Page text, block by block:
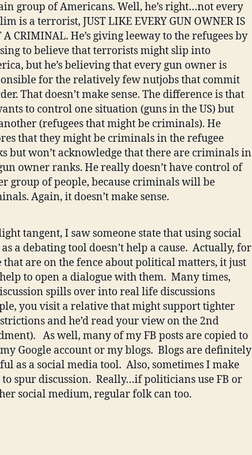
group of Americans. Well, he’s right…not every
is a terrorist, JUST LIKE EVERY GUN OWNER IS
A CRIMINAL. He’s giving leeway to the refugees by
to believe that terrorists might slip into
but he’s believing that every gun owner is
for the relatively few nutjobs that commit
That doesn’t make sense. The difference is that
to control one situation (guns in the US) but
(refugees that might be criminals). He
that they might be criminals in the refugee
but won’t acknowledge that there are criminals in
owner ranks. He really doesn’t have control of
group of people, because criminals will be
Again, it doesn’t make sense.
tangent, I saw someone state that using social
a debating tool doesn’t help a cause. Actually, for
that are on the fence about political matters, it just
to open a dialogue with them. Many times,
spills over into real life discussions
you visit a relative that might support tighter
and he’d read your view on the 2nd
As well, many of my FB posts are copied to
Google account or my blogs. Blogs are definitely
as a social media tool. Also, sometimes I make
to spur discussion. Really…if politicians use FB or
social medium, regular folk can too.